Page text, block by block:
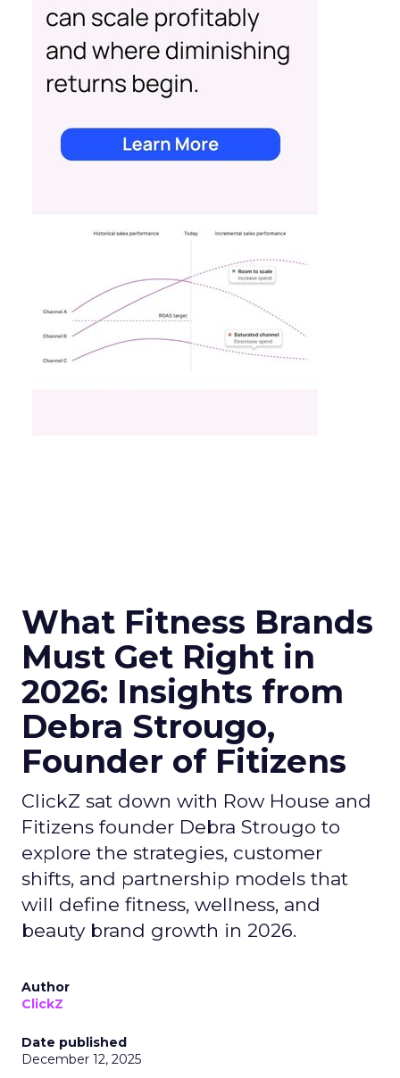
What Fitness Brands
Must Get Right in
2026: Insights from
Debra Strougo,
Founder of Fitizens
ClickZ sat down with Row House and
Fitizens founder Debra Strougo to
explore the strategies, customer
shifts, and partnership models that
will define fitness, wellness, and
beauty brand growth in 2026.
Author
ClickZ
Date published
December 12, 2025